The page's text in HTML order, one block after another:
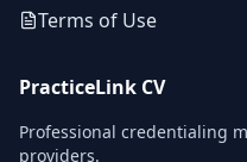
Terms of Use
PracticeLink CV
Professional credentialing
providers.